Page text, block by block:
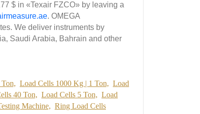
$ in «Texair FZCO» by leaving a
. OMEGA
We deliver instruments by
Saudi Arabia, Bahrain and other
Load Cells 1000 Kg | 1 Ton, Load
40 Ton, Load Cells 5 Ton, Load
Machine, Ring Load Cells